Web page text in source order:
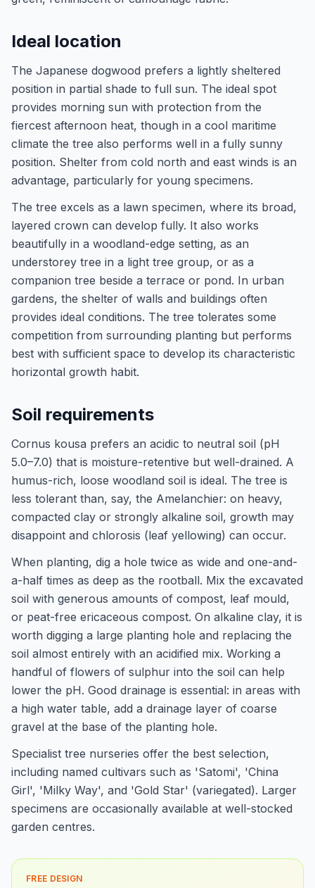
Ideal location
The Japanese dogwood prefers a lightly sheltered
position in partial shade to full sun. The ideal spot
provides morning sun with protection from the
fiercest afternoon heat, though in a cool maritime
climate the tree also performs well in a fully sunny
position. Shelter from cold north and east winds is an
advantage, particularly for young specimens.
The tree excels as a lawn specimen, where its broad,
layered crown can develop fully. It also works
beautifully in a woodland-edge setting, as an
understorey tree in a light tree group, or as a
companion tree beside a terrace or pond. In urban
gardens, the shelter of walls and buildings often
provides ideal conditions. The tree tolerates some
competition from surrounding planting but performs
best with sufficient space to develop its characteristic
horizontal growth habit.
Soil requirements
Cornus kousa prefers an acidic to neutral soil (pH
5.0–7.0) that is moisture-retentive but well-drained. A
humus-rich, loose woodland soil is ideal. The tree is
less tolerant than, say, the Amelanchier: on heavy,
compacted clay or strongly alkaline soil, growth may
disappoint and chlorosis (leaf yellowing) can occur.
When planting, dig a hole twice as wide and one-and-
a-half times as deep as the rootball. Mix the excavated
soil with generous amounts of compost, leaf mould,
or peat-free ericaceous compost. On alkaline clay, it is
worth digging a large planting hole and replacing the
soil almost entirely with an acidified mix. Working a
handful of flowers of sulphur into the soil can help
lower the pH. Good drainage is essential: in areas with
a high water table, add a drainage layer of coarse
gravel at the base of the planting hole.
Specialist tree nurseries offer the best selection,
including named cultivars such as 'Satomi', 'China
Girl', 'Milky Way', and 'Gold Star' (variegated). Larger
specimens are occasionally available at well-stocked
garden centres.
FREE DESIGN